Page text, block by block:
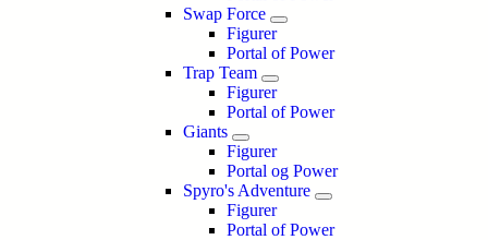
Swap Force
Figurer
Portal of Power
Trap Team
Figurer
Portal of Power
Giants
Figurer
Portal og Power
Spyro's Adventure
Figurer
Portal of Power